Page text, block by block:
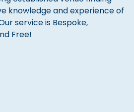
knowledge and experience of
service is Bespoke,
Free!